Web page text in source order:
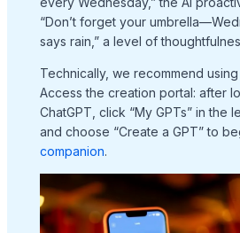
“Don’t forget your
says rain,” a level of
Technically, we recommend
Access the creation portal: after
ChatGPT, click “My GPTs” in the
and choose “Create a GPT” to
companion.